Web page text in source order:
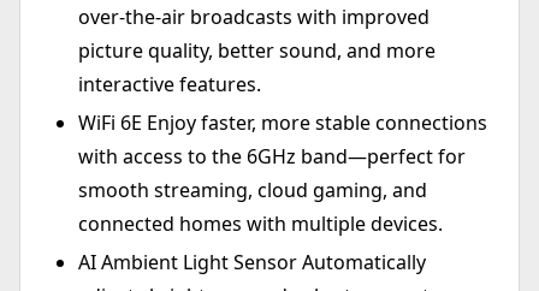
over-the-air broadcasts with improved
picture quality, better sound, and more
interactive features.
WiFi 6E Enjoy faster, more stable connections
with access to the 6GHz band—perfect for
smooth streaming, cloud gaming, and
connected homes with multiple devices.
AI Ambient Light Sensor Automatically